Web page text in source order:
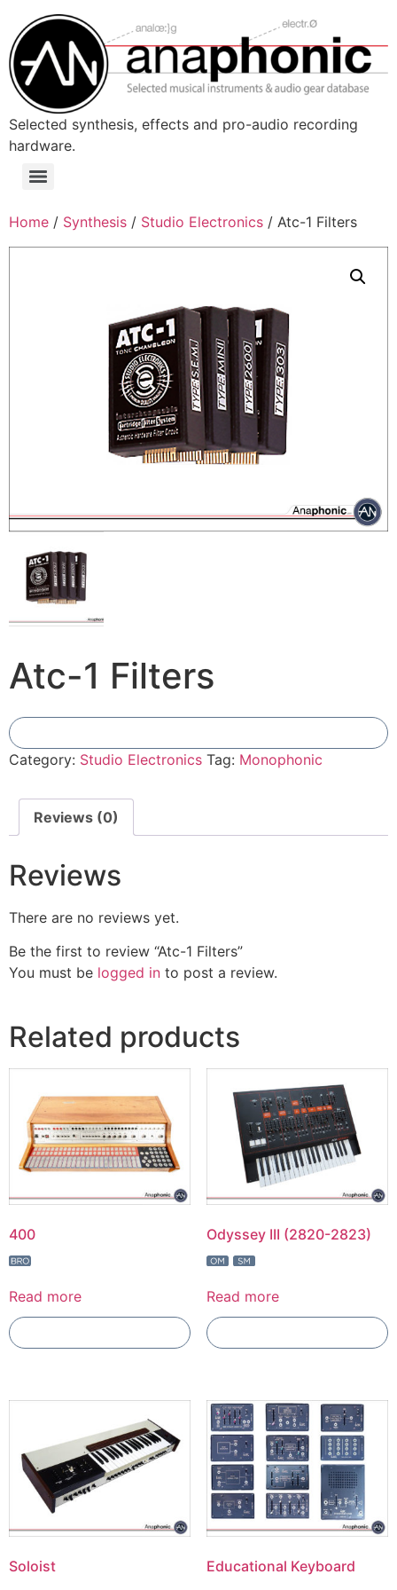
content
Selected synthesis, effects and pro-audio recording
hardware.
Menu
Home / Synthesis / Studio Electronics / Atc-1 Filters
Atc-1 Filters
Category: Studio Electronics Tag: Monophonic
Reviews (0)
Reviews
There are no reviews yet.
Be the first to review “Atc-1 Filters”
You must be logged in to post a review.
Related products
400
Read more
Odyssey III (2820-2823)
Read more
Soloist Educational Keyboard